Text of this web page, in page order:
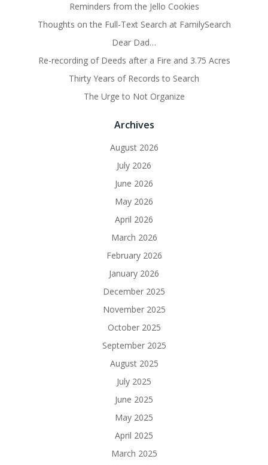
Reminders from the Jello Cookies
Thoughts on the Full-Text Search at FamilySearch
Dear Dad…
Re-recording of Deeds after a Fire and 3.75 Acres
Thirty Years of Records to Search
The Urge to Not Organize
Archives
August 2026
July 2026
June 2026
May 2026
April 2026
March 2026
February 2026
January 2026
December 2025
November 2025
October 2025
September 2025
August 2025
July 2025
June 2025
May 2025
April 2025
March 2025